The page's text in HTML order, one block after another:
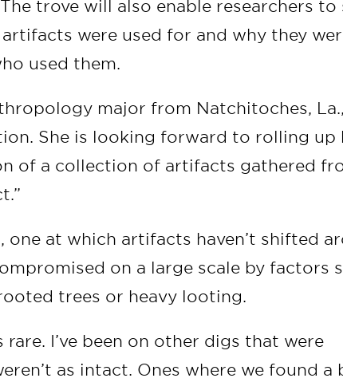
trove will also enable researchers to
were used for and why they
used them.
major from Natchitoches, La.,
She is looking forward to rolling up
of a collection of artifacts gathered
one at which artifacts haven’t shifted
on a large scale by factors
trees or heavy looting.
I’ve been on other digs that were
as intact. Ones where we found a